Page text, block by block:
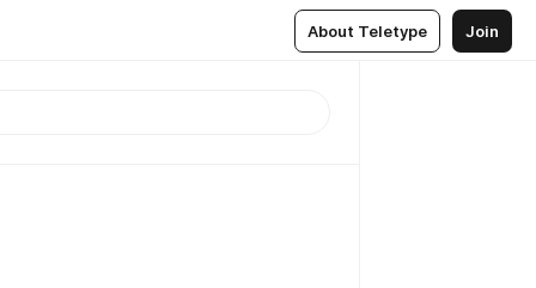
About Teletype Join